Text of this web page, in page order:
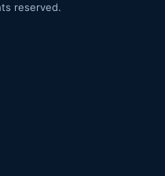
reserved.